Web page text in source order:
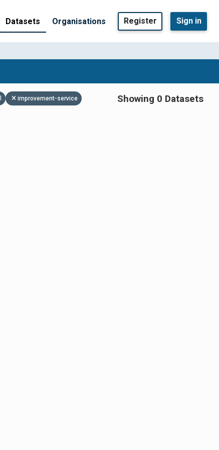
Datasets Organisations Register Sign in
improvement-service
Showing 0 Datasets